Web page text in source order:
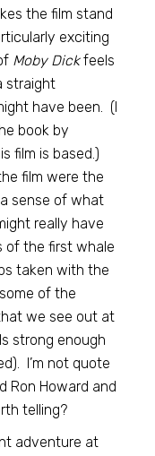
the film stand
exciting
Moby Dickfeels
straight
have been. (I
book by
film is based.)
film were the
sense of what
really have
of the first whale
taken with the
of the
we see out at
strong enough
I’m not quote
Ron Howard and
telling?
adventure at